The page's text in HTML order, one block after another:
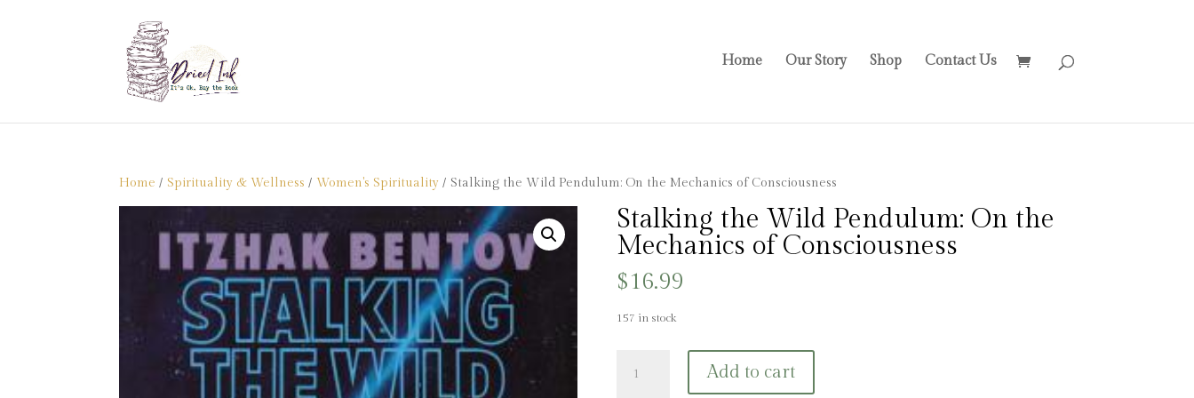
Home Our Story Shop Contact Us
Home / Spirituality & Wellness /Women's Spirituality / Stalking the Wild Pendulum: On the Mechanics of Consciousness
Stalking the Wild Pendulum: On the
Mechanics of Consciousness
$16.99
157 in stock
Add to cart